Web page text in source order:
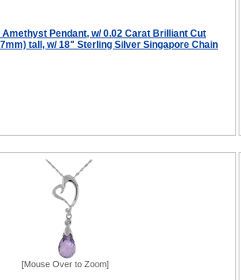
Amethyst Pendant, w/ 0.02 Carat Brilliant Cut
tall, w/ 18" Sterling Silver Singapore Chain
[Mouse Over to Zoom]